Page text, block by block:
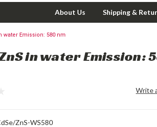
About Us Shipping &
water Emission: 580 nm
in water Emission:
Write
ZnS-WS580